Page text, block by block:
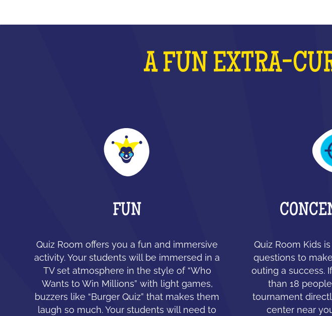
A FUN EXTRA-
FUN
Quiz Room offers you a fun and immersive
activity. Your students will be immersed in a
TV set atmosphere in the style of “Who
Wants to Win Millions” with light games,
buzzers like “Burger Quiz” that makes them
laugh so much. Your students will need to
Quiz Room Kids
questions to
outing a success.
than 18
tournament
center near